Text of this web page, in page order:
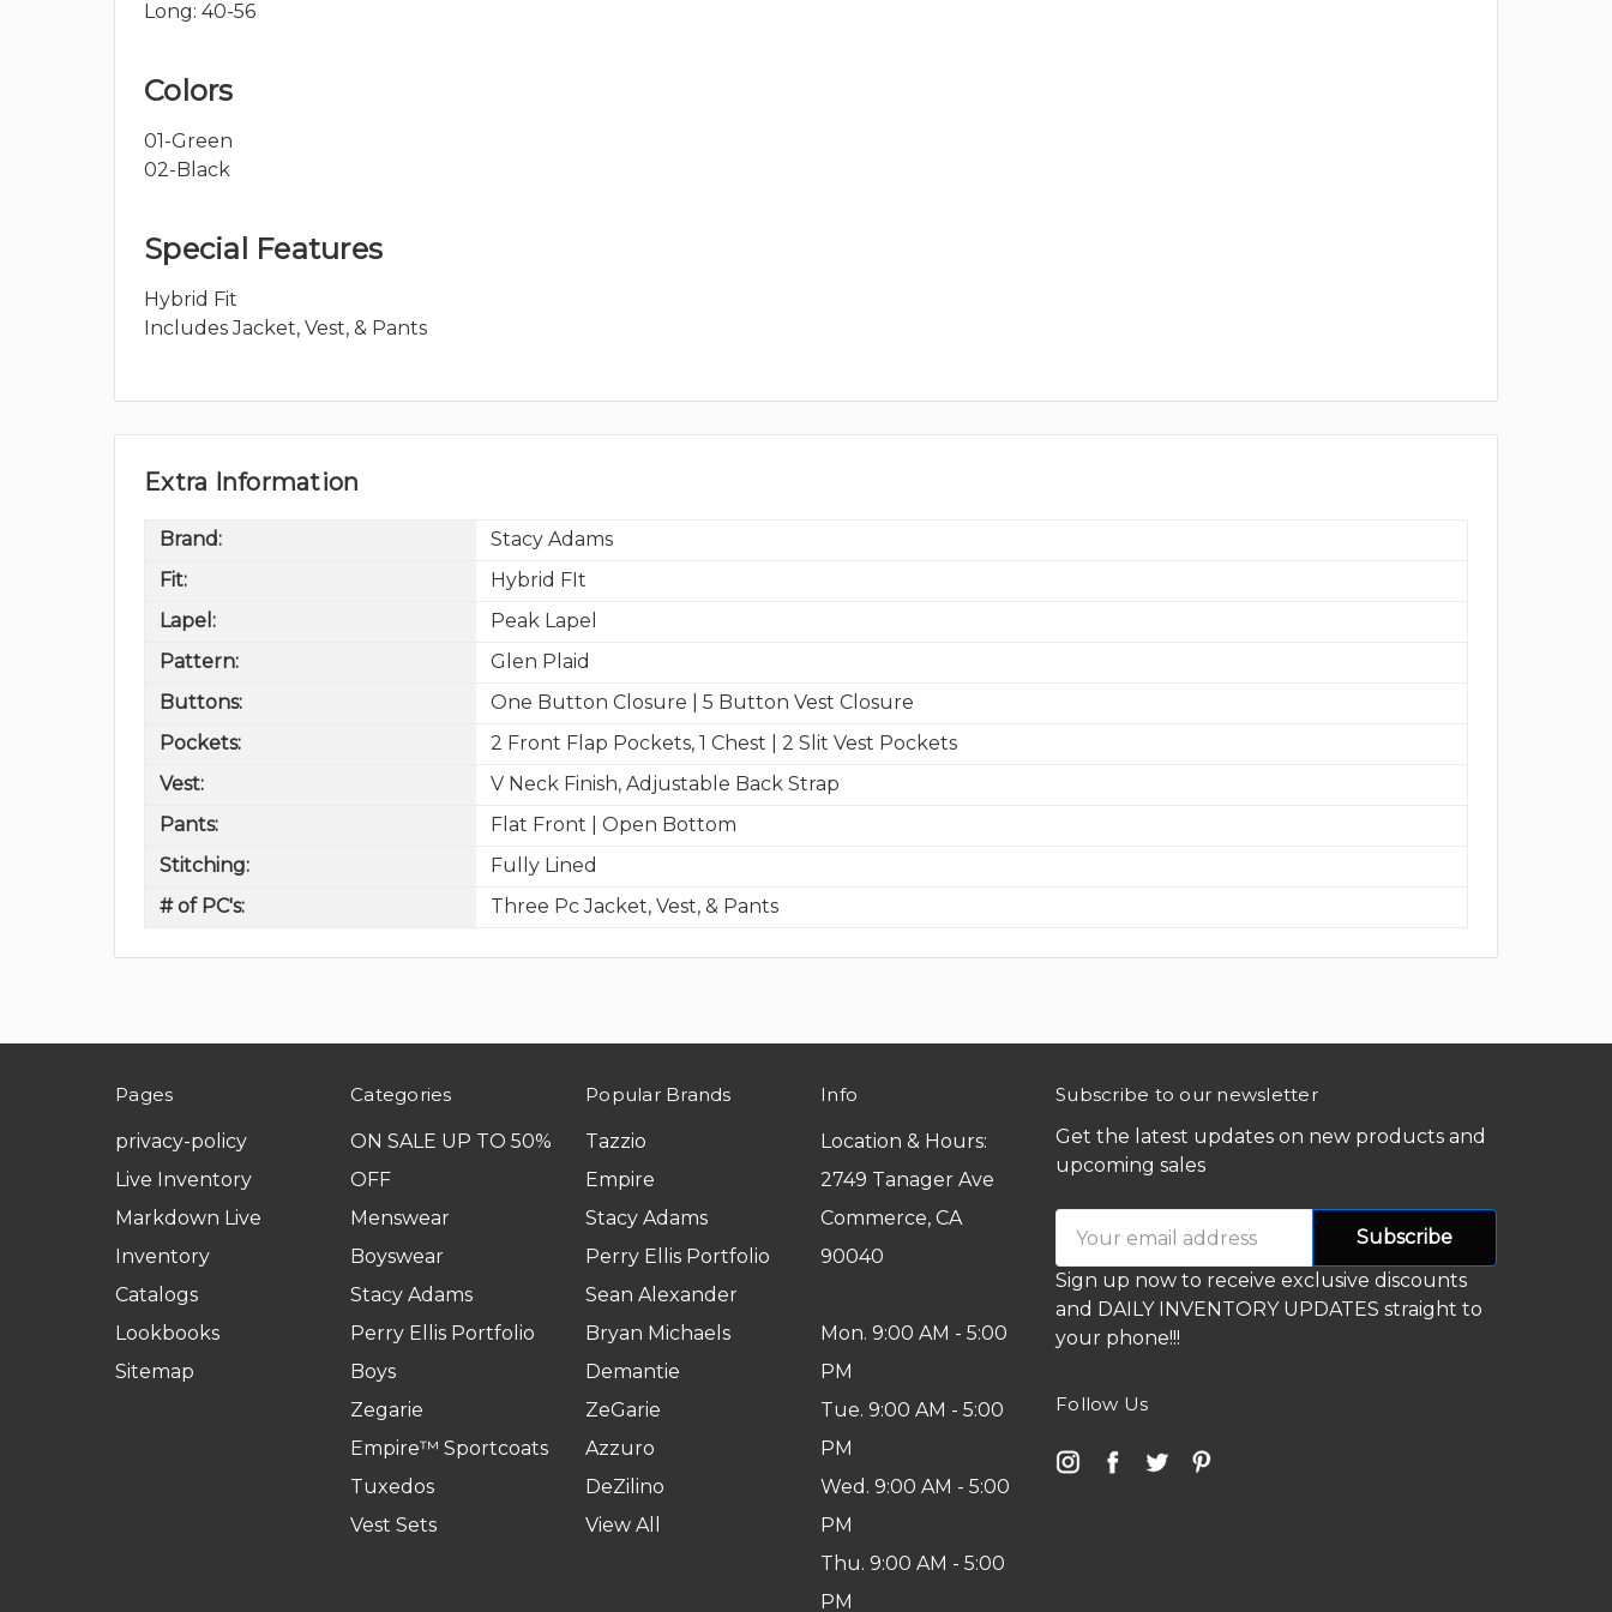
Long: 40-56
Colors
01-Green
02-Black
Special Features
Hybrid Fit
Includes Jacket, Vest, & Pants
Extra Information
Brand:
Stacy Adams
Fit:
Hybrid FIt
Lapel:
Peak Lapel
Pattern:
Glen Plaid
Buttons:
One Button Closure | 5 Button Vest Closure
Pockets:
2 Front Flap Pockets, 1 Chest | 2 Slit Vest Pockets
Vest:
V Neck Finish, Adjustable Back Strap
Pants:
Flat Front | Open Bottom
Stitching:
Fully Lined
# of PC's:
Three Pc Jacket, Vest, & Pants
Pages
privacy-policy
Live Inventory
Markdown Live
Inventory
Catalogs
Lookbooks
Sitemap
Categories
ON SALE UP TO 50%
OFF
Menswear
Boyswear
Stacy Adams
Perry Ellis Portfolio
Boys
Zegarie
Empire™ Sportcoats
Tuxedos
Vest Sets
Popular Brands
Tazzio
Empire
Stacy Adams
Perry Ellis Portfolio
Sean Alexander
Bryan Michaels
Demantie
ZeGarie
Azzuro
DeZilino
View All
Info
Location & Hours:
2749 Tanager Ave
Commerce, CA
90040
Mon. 9:00 AM - 5:00
PM
Tue. 9:00 AM - 5:00
PM
Wed. 9:00 AM - 5:00
PM
Thu. 9:00 AM - 5:00
PM
Subscribe to our newsletter
Get the latest updates on new products and
upcoming sales
Address
Sign up now to receive exclusive discounts
and DAILY INVENTORY UPDATES straight to
your phone!!!
Follow Us